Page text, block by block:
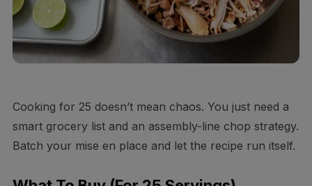
Cooking for 25 doesn’t mean chaos. You just need a
smart grocery list and an assembly-line chop strategy.
Batch your mise en place and let the recipe run itself.